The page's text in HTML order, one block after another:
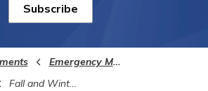
Subscribe
Emergency Management
Fall and Winter Preparedness Tips